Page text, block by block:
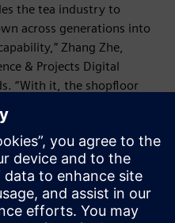
the tea industry to
across generations into
Zhang Zhe,
& Projects Digital
“With it, the shopfloor
tea at scale.”
art of tea making into a
the demands of today’s
place on the world stage,”
Guan Tea. “Xiao Guan Tea
step closer towards